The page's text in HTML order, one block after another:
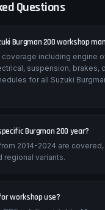
Questions
Burgman 200 workshop
including engine
suspension, brakes,
for all Suzuki
Burgman 200 year?
2014-2024 are covered,
regional variants.
workshop use?